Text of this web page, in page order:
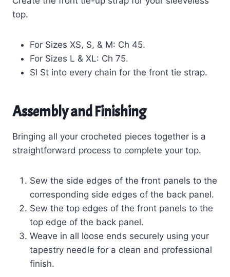
top.
For Sizes XS, S, & M: Ch 45.
For Sizes L & XL: Ch 75.
Sl St into every chain for the front tie strap.
Assembly and Finishing
Bringing all your crocheted pieces together is a
straightforward process to complete your top.
Sew the side edges of the front panels to the
corresponding side edges of the back panel.
Sew the top edges of the front panels to the
top edge of the back panel.
Weave in all loose ends securely using your
tapestry needle for a clean and professional
finish.